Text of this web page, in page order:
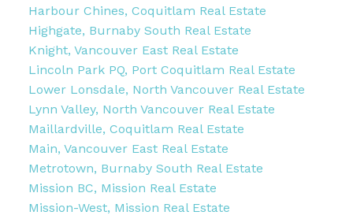
Harbour Chines, Coquitlam Real Estate
Highgate, Burnaby South Real Estate
Knight, Vancouver East Real Estate
Lincoln Park PQ, Port Coquitlam Real Estate
Lower Lonsdale, North Vancouver Real Estate
Lynn Valley, North Vancouver Real Estate
Maillardville, Coquitlam Real Estate
Main, Vancouver East Real Estate
Metrotown, Burnaby South Real Estate
Mission BC, Mission Real Estate
Mission-West, Mission Real Estate